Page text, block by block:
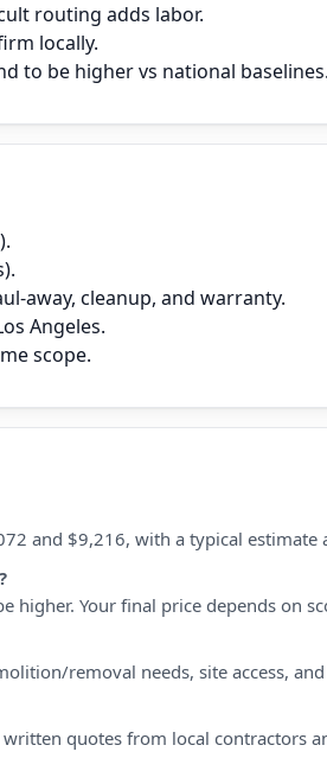
routing adds labor.
locally.
to be higher vs national
cleanup, and warranty.
Angeles.
scope.
and $9,216, with a typical
Your final price depends on
removal needs, site access,
quotes from local contractors